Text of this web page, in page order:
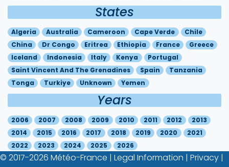
States
Algeria Australia Cameroon Cape Verde
Chile
China
Dr Congo Eritrea Ethiopia France
Greece
Iceland
Indonesia Italy Kenya
Portugal
Saint Vincent And The Grenadines
Spain
Tanzania
Tonga
Turkiye Unknown Yemen
Years
2006 2007 2008 2009 2010 2011 2012
2013
2014
2015 2016 2017 2018 2019 2020
2021
2022
2023 2024 2025 2026
© 2017-2026 Météo-France | Legal Information | Privacy |